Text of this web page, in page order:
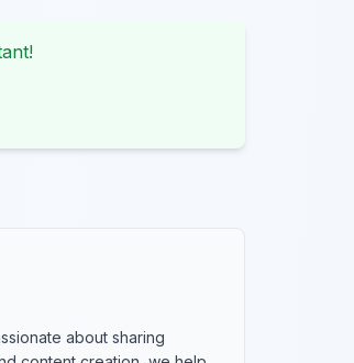
about sharing